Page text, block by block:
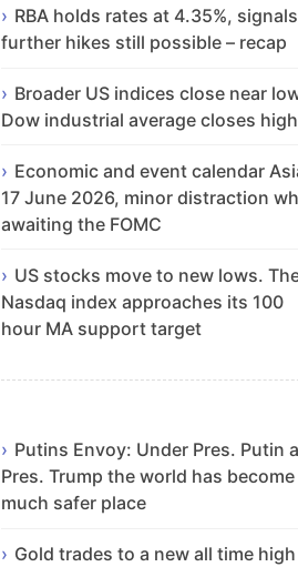
RBA holds rates at 4.35%, signals
further hikes still possible – recap
Broader US indices close near
Dow industrial average closes
Economic and event calendar
17 June 2026, minor distraction
awaiting the FOMC
US stocks move to new lows.
Nasdaq index approaches its 100
hour MA support target
Putins Envoy: Under Pres. Putin
Pres. Trump the world has become
much safer place
Gold trades to a new all time high